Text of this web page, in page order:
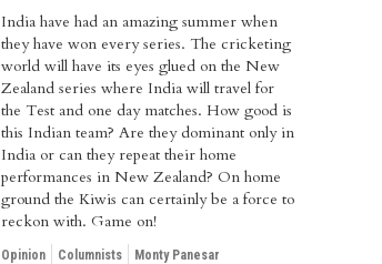
India have had an amazing summer when
they have won every series. The cricketing
world will have its eyes glued on the New
Zealand series where India will travel for
the Test and one day matches. How good is
this Indian team? Are they dominant only in
India or can they repeat their home
performances in New Zealand? On home
ground the Kiwis can certainly be a force to
reckon with. Game on!
Opinion Columnists Monty Panesar